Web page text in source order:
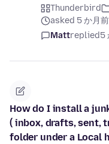
Thunderbird
asked 5 か月前
Mattreplied5
How do I install a
( inbox, drafts, sent,
folder under a Local